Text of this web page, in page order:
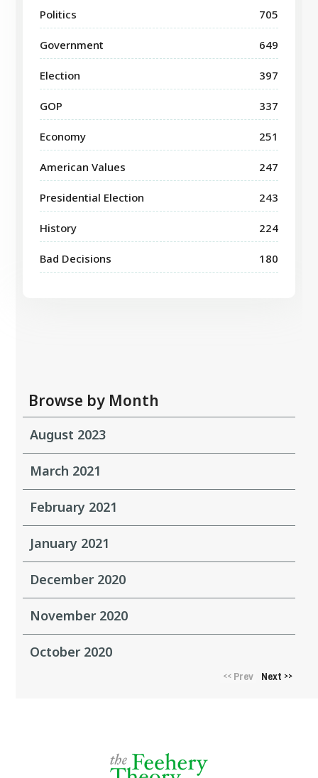
Politics 705
Government 649
Election 397
GOP 337
Economy 251
American Values 247
Presidential Election 243
History 224
Bad Decisions 180
Browse by Month
August 2023
March 2021
February 2021
January 2021
December 2020
November 2020
October 2020
<<Prev Next >>